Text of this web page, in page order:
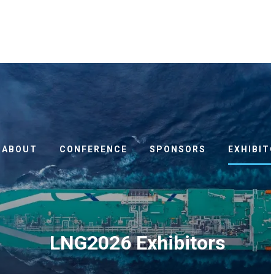
ABOUT CONFERENCE SPONSORS
LNG2026 Exhibitors